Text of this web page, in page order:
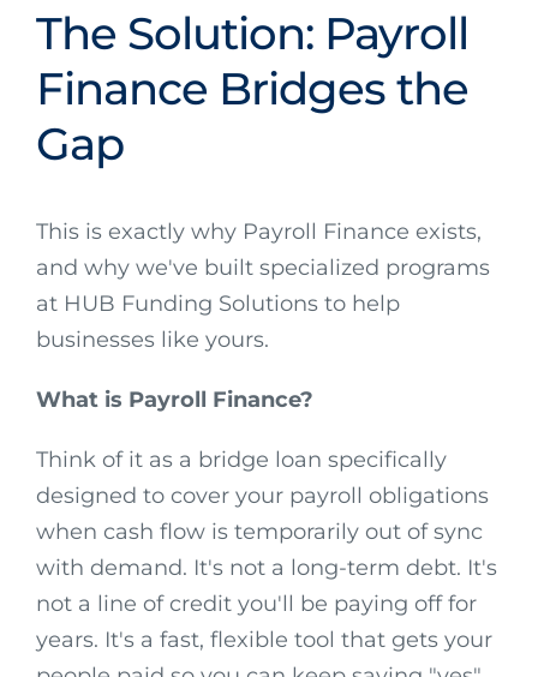
The Solution: Payroll
Finance Bridges the
Gap
This is exactly why Payroll Finance exists,
and why we've built specialized programs
at HUB Funding Solutions to help
businesses like yours.
What is Payroll Finance?
Think of it as a bridge loan specifically
designed to cover your payroll obligations
when cash flow is temporarily out of sync
with demand. It's not a long-term debt. It's
not a line of credit you'll be paying off for
years. It's a fast, flexible tool that gets your